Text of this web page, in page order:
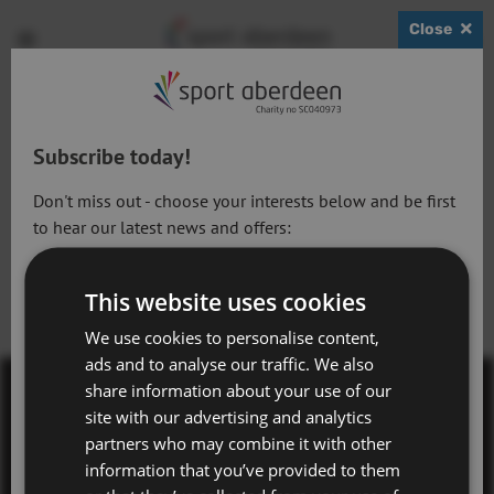
Open
Open
Show
Contact Us
Terms & Conditions
Subscribe today!
Don't miss out - choose your interests below and be first
to hear our latest news and offers:
Adventure Aberdeen and Snowsports
Get Active Memberships
Golf Aberdeen
Close
This website uses cookies
We use cookies to personalise content,
ads and to analyse our traffic. We also
share information about your use of our
site with our advertising and analytics
partners who may combine it with other
information that you’ve provided to them